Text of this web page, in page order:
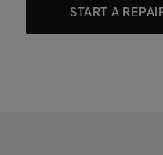
START A